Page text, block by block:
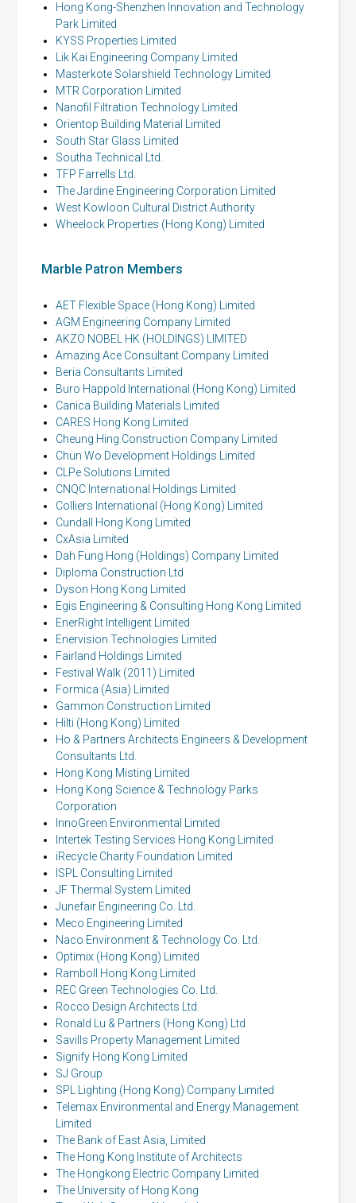
Hong Kong-Shenzhen Innovation and Technology
Park Limited
KYSS Properties Limited
Lik Kai Engineering Company Limited
Masterkote Solarshield Technology Limited
MTR Corporation Limited
Nanofil Filtration Technology Limited
Orientop Building Material Limited
South Star Glass Limited
Southa Technical Ltd.
TFP Farrells Ltd.
The Jardine Engineering Corporation Limited
West Kowloon Cultural District Authority
Wheelock Properties (Hong Kong) Limited
Marble Patron Members
AET Flexible Space (Hong Kong) Limited
AGM Engineering Company Limited
AKZO NOBEL HK (HOLDINGS) LIMITED
Amazing Ace Consultant Company Limited
Beria Consultants Limited
Buro Happold International (Hong Kong) Limited
Canica Building Materials Limited
CARES Hong Kong Limited
Cheung Hing Construction Company Limited
Chun Wo Development Holdings Limited
CLPe Solutions Limited
CNQC International Holdings Limited
Colliers International (Hong Kong) Limited
Cundall Hong Kong Limited
CxAsia Limited
Dah Fung Hong (Holdings) Company Limited
Diploma Construction Ltd
Dyson Hong Kong Limited
Egis Engineering & Consulting Hong Kong Limited
EnerRight Intelligent Limited
Enervision Technologies Limited
Fairland Holdings Limited
Festival Walk (2011) Limited
Formica (Asia) Limited
Gammon Construction Limited
Hilti (Hong Kong) Limited
Ho & Partners Architects Engineers & Development
Consultants Ltd.
Hong Kong Misting Limited
Hong Kong Science & Technology Parks
Corporation
InnoGreen Environmental Limited
Intertek Testing Services Hong Kong Limited
iRecycle Charity Foundation Limited
ISPL Consulting Limited
JF Thermal System Limited
Junefair Engineering Co. Ltd.
Meco Engineering Limited
Naco Environment & Technology Co. Ltd.
Optimix (Hong Kong) Limited
Ramboll Hong Kong Limited
REC Green Technologies Co. Ltd.
Rocco Design Architects Ltd.
Ronald Lu & Partners (Hong Kong) Ltd
Savills Property Management Limited
Signify Hong Kong Limited
SJ Group
SPL Lighting (Hong Kong) Company Limited
Telemax Environmental and Energy Management
Limited
The Bank of East Asia, Limited
The Hong Kong Institute of Architects
The Hongkong Electric Company Limited
The University of Hong Kong